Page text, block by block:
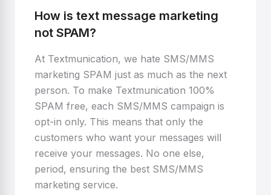
How is text message marketing
not SPAM?
At Textmunication, we hate SMS/MMS
marketing SPAM just as much as the next
person. To make Textmunication 100%
SPAM free, each SMS/MMS campaign is
opt-in only. This means that only the
customers who want your messages will
receive your messages. No one else,
period, ensuring the best SMS/MMS
marketing service.